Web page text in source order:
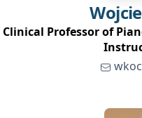
Clinical Professor of